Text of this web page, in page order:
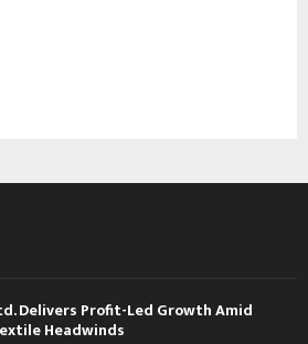
Delivers Profit-Led Growth Amid
Headwinds